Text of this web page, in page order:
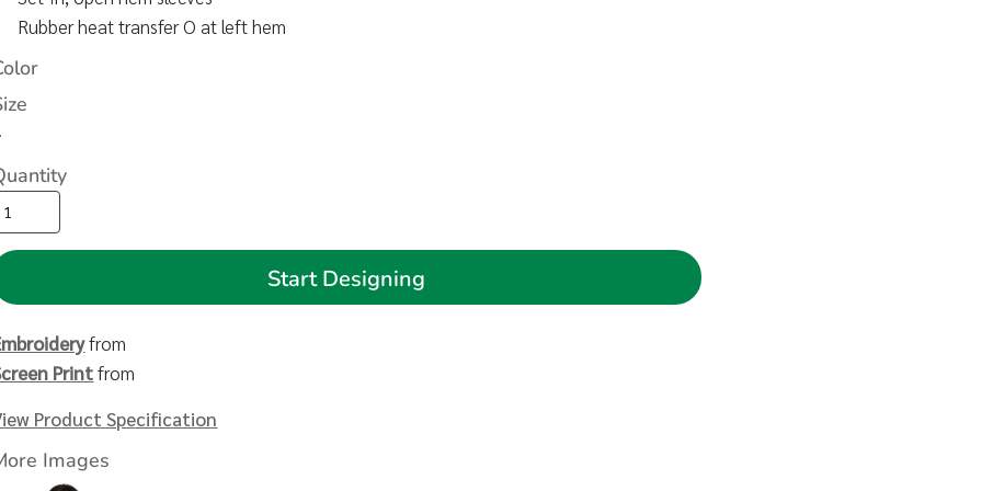
Rubber heat transfer O at left hem
Start Designing
from
Printfrom
Product Specification
Images